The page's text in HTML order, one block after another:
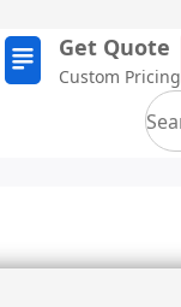
Get Quote
Custom Pricing